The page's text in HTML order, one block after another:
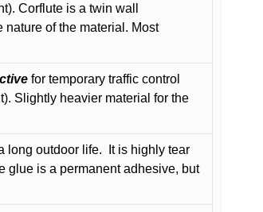
Corflute is a twin wall
of the material. Most
for temporary traffic control
Slightly heavier material for the
long outdoor life.
It is highly tear
glue is a permanent adhesive, but